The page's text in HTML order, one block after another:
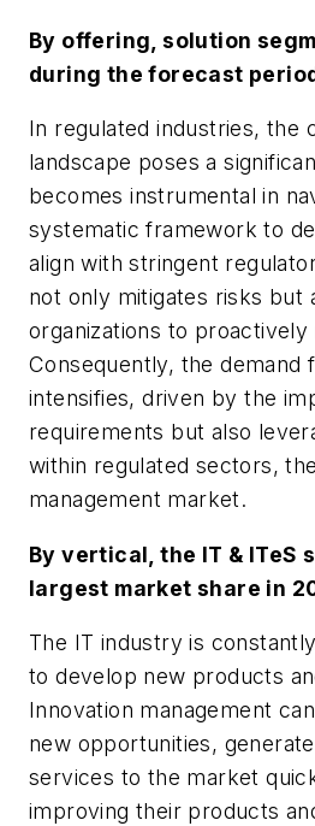
By offering, solution
during the forecast
In regulated industries, the
landscape poses a
becomes instrumental in
systematic framework to
align with stringent
not only mitigates risks but
organizations to
Consequently, the demand
intensifies, driven by the
requirements but also
within regulated sectors,
management market.
By vertical, the IT & ITeS
largest market share in
The IT industry is
to develop new products
Innovation management
new opportunities,
services to the market
improving their products